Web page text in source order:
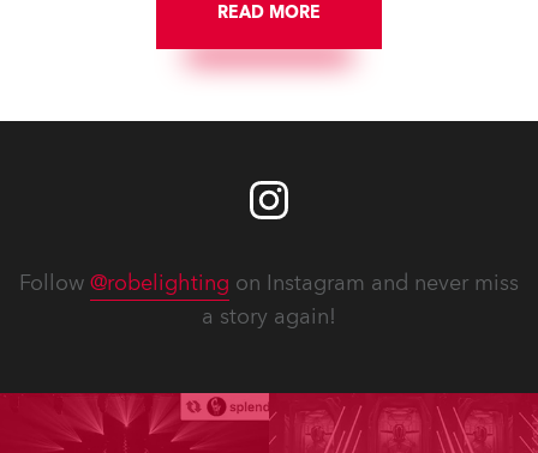
READ MORE
Follow @robelighting on Instagram and never miss
a story again!